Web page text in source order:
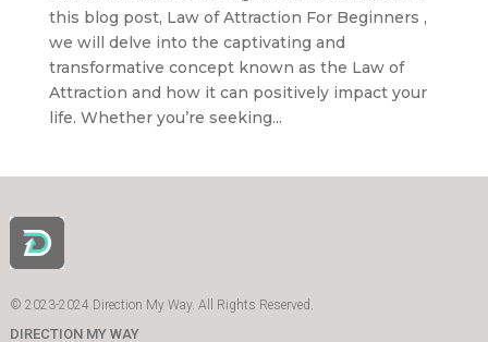
this blog post, Law of Attraction For Beginners ,
we will delve into the captivating and
transformative concept known as the Law of
Attraction and how it can positively impact your
life. Whether you’re seeking...
© 2023-2024 Direction My Way. All Rights Reserved.
DIRECTION MY WAY